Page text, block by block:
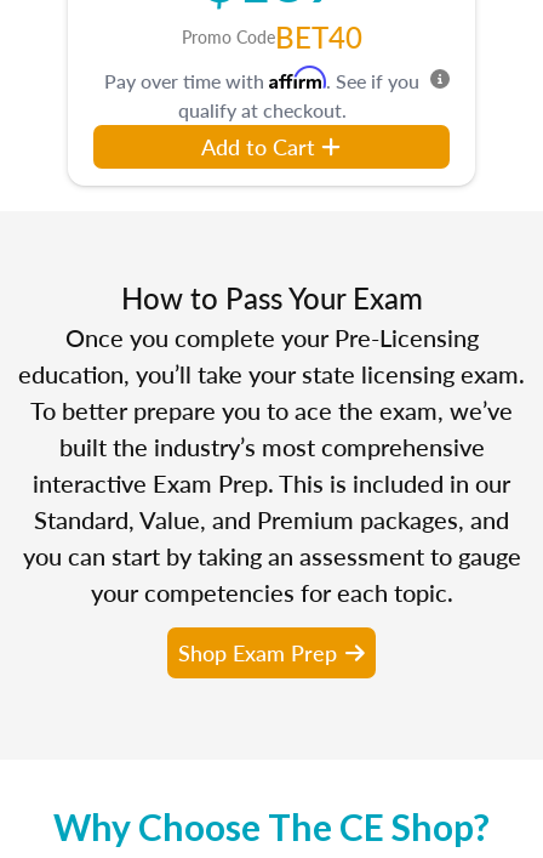
Promo CodeBET40
Pay over time with Affirm. See if you
qualify at checkout.
Add to Cart
How to Pass Your Exam
Once you complete your Pre-Licensing
education, you’ll take your state licensing exam.
To better prepare you to ace the exam, we’ve
built the industry’s most comprehensive
interactive Exam Prep. This is included in our
Standard, Value, and Premium packages, and
you can start by taking an assessment to gauge
your competencies for each topic.
Shop Exam Prep
Why Choose The CE Shop?